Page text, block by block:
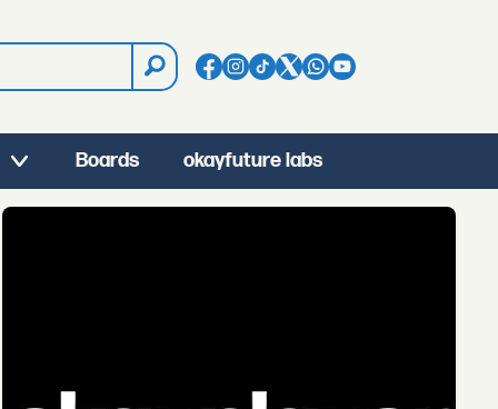
Boards okayfuture labs